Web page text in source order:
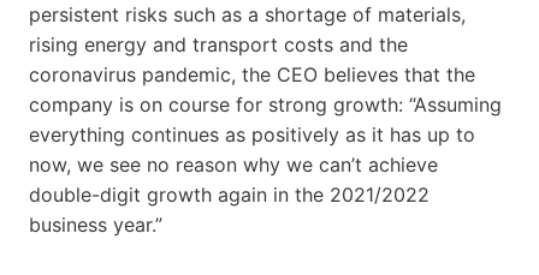
persistent risks such as a shortage of materials,
rising energy and transport costs and the
coronavirus pandemic, the CEO believes that the
company is on course for strong growth: “Assuming
everything continues as positively as it has up to
now, we see no reason why we can’t achieve
double-digit growth again in the 2021/2022
business year.”